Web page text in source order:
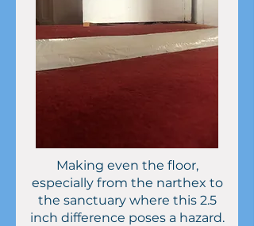
Making even the floor,
especially from the narthex to
the sanctuary where this 2.5
inch difference poses a hazard.